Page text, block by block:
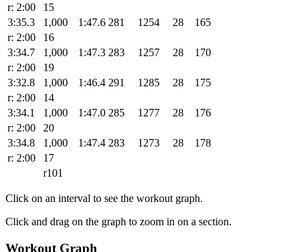
r: 2:00
15
3:35.3
1,000 1:47.6 281 1254 28
165
r: 2:00
16
3:34.7
1,000 1:47.3 283 1257 28
170
r: 2:00
19
3:32.8
1,000 1:46.4 291 1285 28
175
r: 2:00
14
3:34.1
1,000 1:47.0 285 1277 28
176
r: 2:00
20
3:34.8
1,000 1:47.4 283 1273 28
178
r: 2:00
17
r101
Click on an interval to see the workout graph.
Click and drag on the graph to zoom in on a section.
Workout Graph